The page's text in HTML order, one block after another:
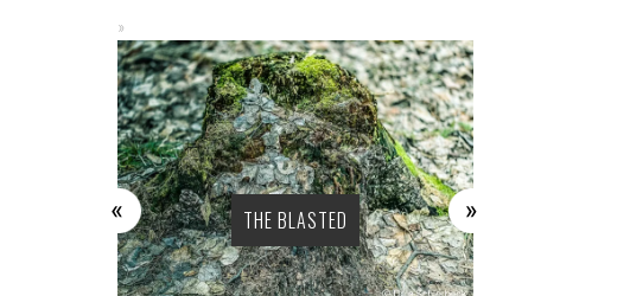
THE BLASTED